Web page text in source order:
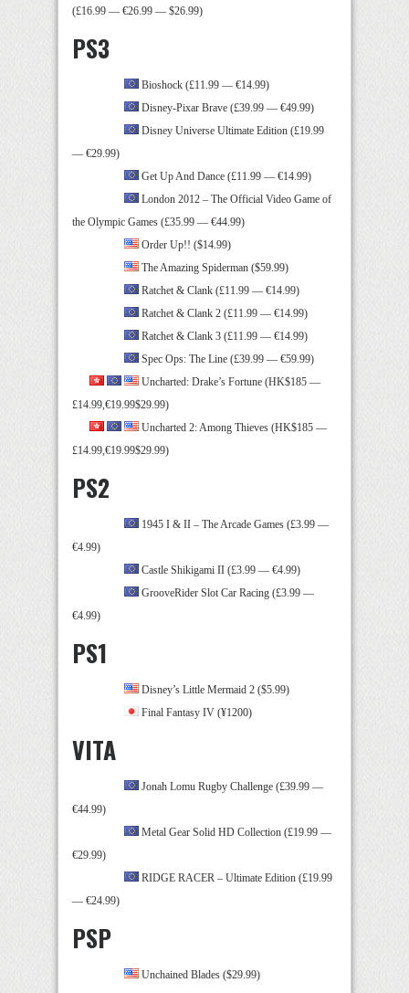
(£16.99 — €26.99 — $26.99)
PS3
Bioshock (£11.99 — €14.99)
Disney-Pixar Brave (£39.99 — €49.99)
Disney Universe Ultimate Edition (£19.99
— €29.99)
Get Up And Dance (£11.99 — €14.99)
London 2012 – The Official Video Game of
the Olympic Games (£35.99 — €44.99)
Order Up!! ($14.99)
The Amazing Spiderman ($59.99)
Ratchet & Clank (£11.99 — €14.99)
Ratchet & Clank 2 (£11.99 — €14.99)
Ratchet & Clank 3 (£11.99 — €14.99)
Spec Ops: The Line (£39.99 — €59.99)
Uncharted: Drake’s Fortune (HK$185 —
£14.99,€19.99$29.99)
Uncharted 2: Among Thieves (HK$185 —
£14.99,€19.99$29.99)
PS2
1945 I & II – The Arcade Games (£3.99 —
€4.99)
Castle Shikigami II (£3.99 — €4.99)
GrooveRider Slot Car Racing (£3.99 —
€4.99)
PS1
Disney’s Little Mermaid 2 ($5.99)
Final Fantasy IV (¥1200)
VITA
Jonah Lomu Rugby Challenge (£39.99 —
€44.99)
Metal Gear Solid HD Collection (£19.99 —
€29.99)
RIDGE RACER – Ultimate Edition (£19.99
— €24.99)
PSP
Unchained Blades ($29.99)